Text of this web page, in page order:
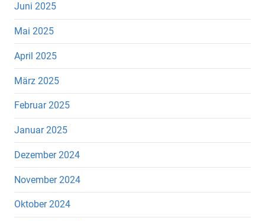
Juni 2025
Mai 2025
April 2025
März 2025
Februar 2025
Januar 2025
Dezember 2024
November 2024
Oktober 2024